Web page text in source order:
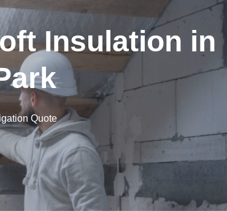
Insulation in
Quote